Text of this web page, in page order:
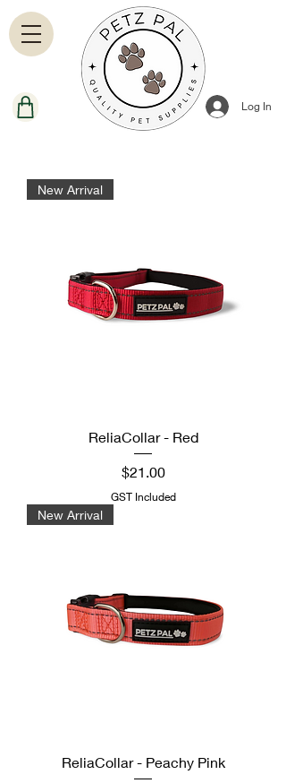
Log In
New Arrival
ReliaCollar - Red
Price
$21.00
GST Included
New Arrival
ReliaCollar - Peachy Pink